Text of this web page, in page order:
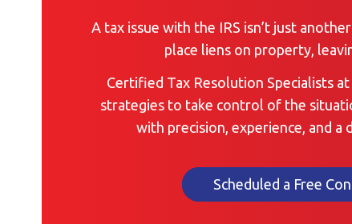
A tax issue with the IRS isn’t just
place liens on property,
Certified Tax Resolution Specialists
strategies to take control of the
with precision, experience, and a
Scheduled a Free